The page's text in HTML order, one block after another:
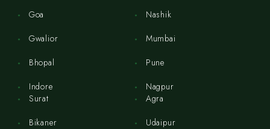
Goa
Gwalior
Bhopal
Indore
Nashik
Mumbai
Pune
Nagpur
Surat
Bikaner
Agra
Udaipur